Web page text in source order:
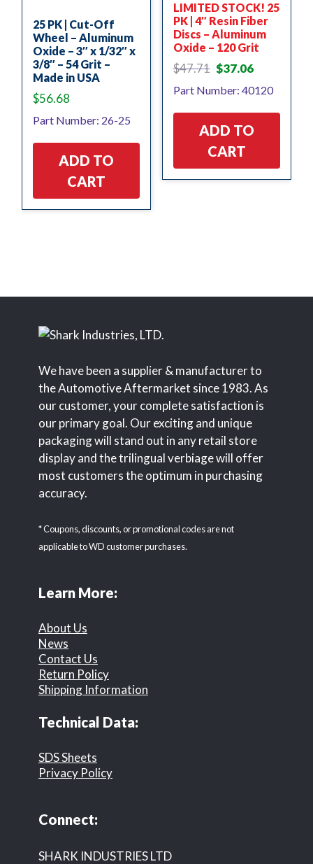
25 PK | Cut-Off
Wheel – Aluminum
Oxide – 3″ x 1/32″ x
3/8″ – 54 Grit –
Made in USA
$56.68
Part Number: 26-25
ADD TO
CART
LIMITED STOCK! 25
PK | 4″ Resin Fiber
Discs – Aluminum
Oxide – 120 Grit
$47.71 Original
was:
$37.06Current
is:
Part Number: 40120
ADD TO
CART
We have been a supplier & manufacturer to
the Automotive Aftermarket since 1983. As
our customer, your complete satisfaction is
our primary goal. Our exciting and unique
packaging will stand out in any retail store
display and the trilingual verbiage will offer
most customers the optimum in purchasing
accuracy.
* Coupons, discounts, or promotional codes are not
applicable to WD customer purchases.
Learn More:
About Us
News
Contact Us
Return Policy
Shipping Information
Technical Data:
SDS Sheets
Privacy Policy
Connect:
SHARK INDUSTRIES LTD